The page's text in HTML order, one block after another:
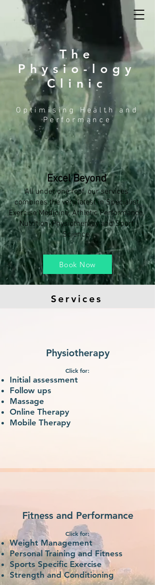
The
Physio-logy
Clinic
Optimising Health and
Performance
Excel Beyond
All under one roof, our services
combines the very latest in Specialist
Exercise Medicine, Athletic Performance,
Nutrition, Physiotherapy and Sport
Science.
Book Now
Services
Physiotherapy
Click for:
Initial assessment
Follow ups
Massage
Online Therapy
Mobile Therapy
Fitness and Performance
Click for:
Weight Management
Personal Training and Fitness
Sports Specific Exercise
Strength and Conditioning